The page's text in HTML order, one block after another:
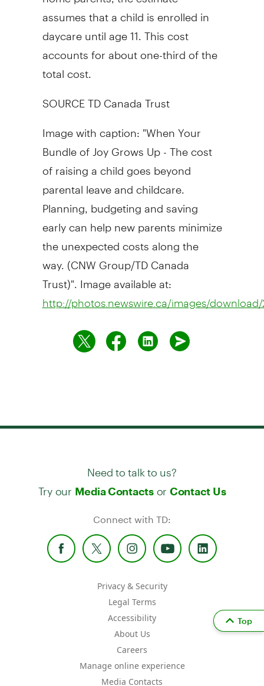
assumes that a child is enrolled in
daycare until age 11. This cost
accounts for about one-third of the
total cost.
SOURCE TD Canada Trust
Image with caption: "When Your
Bundle of Joy Grows Up - The cost
of raising a child goes beyond
parental leave and childcare.
Planning, budgeting and saving
early can help new parents minimize
the unexpected costs along the
way. (CNW Group/TD Canada
Trust)". Image available at:
http://photos.newswire.ca/images/download/
Need to talk to us?
Try our Media Contactsor Contact Us
Connect with TD:
Privacy & Security
Legal Terms
Accessibility
About Us
Careers
Manage online experience
Media Contacts
Top